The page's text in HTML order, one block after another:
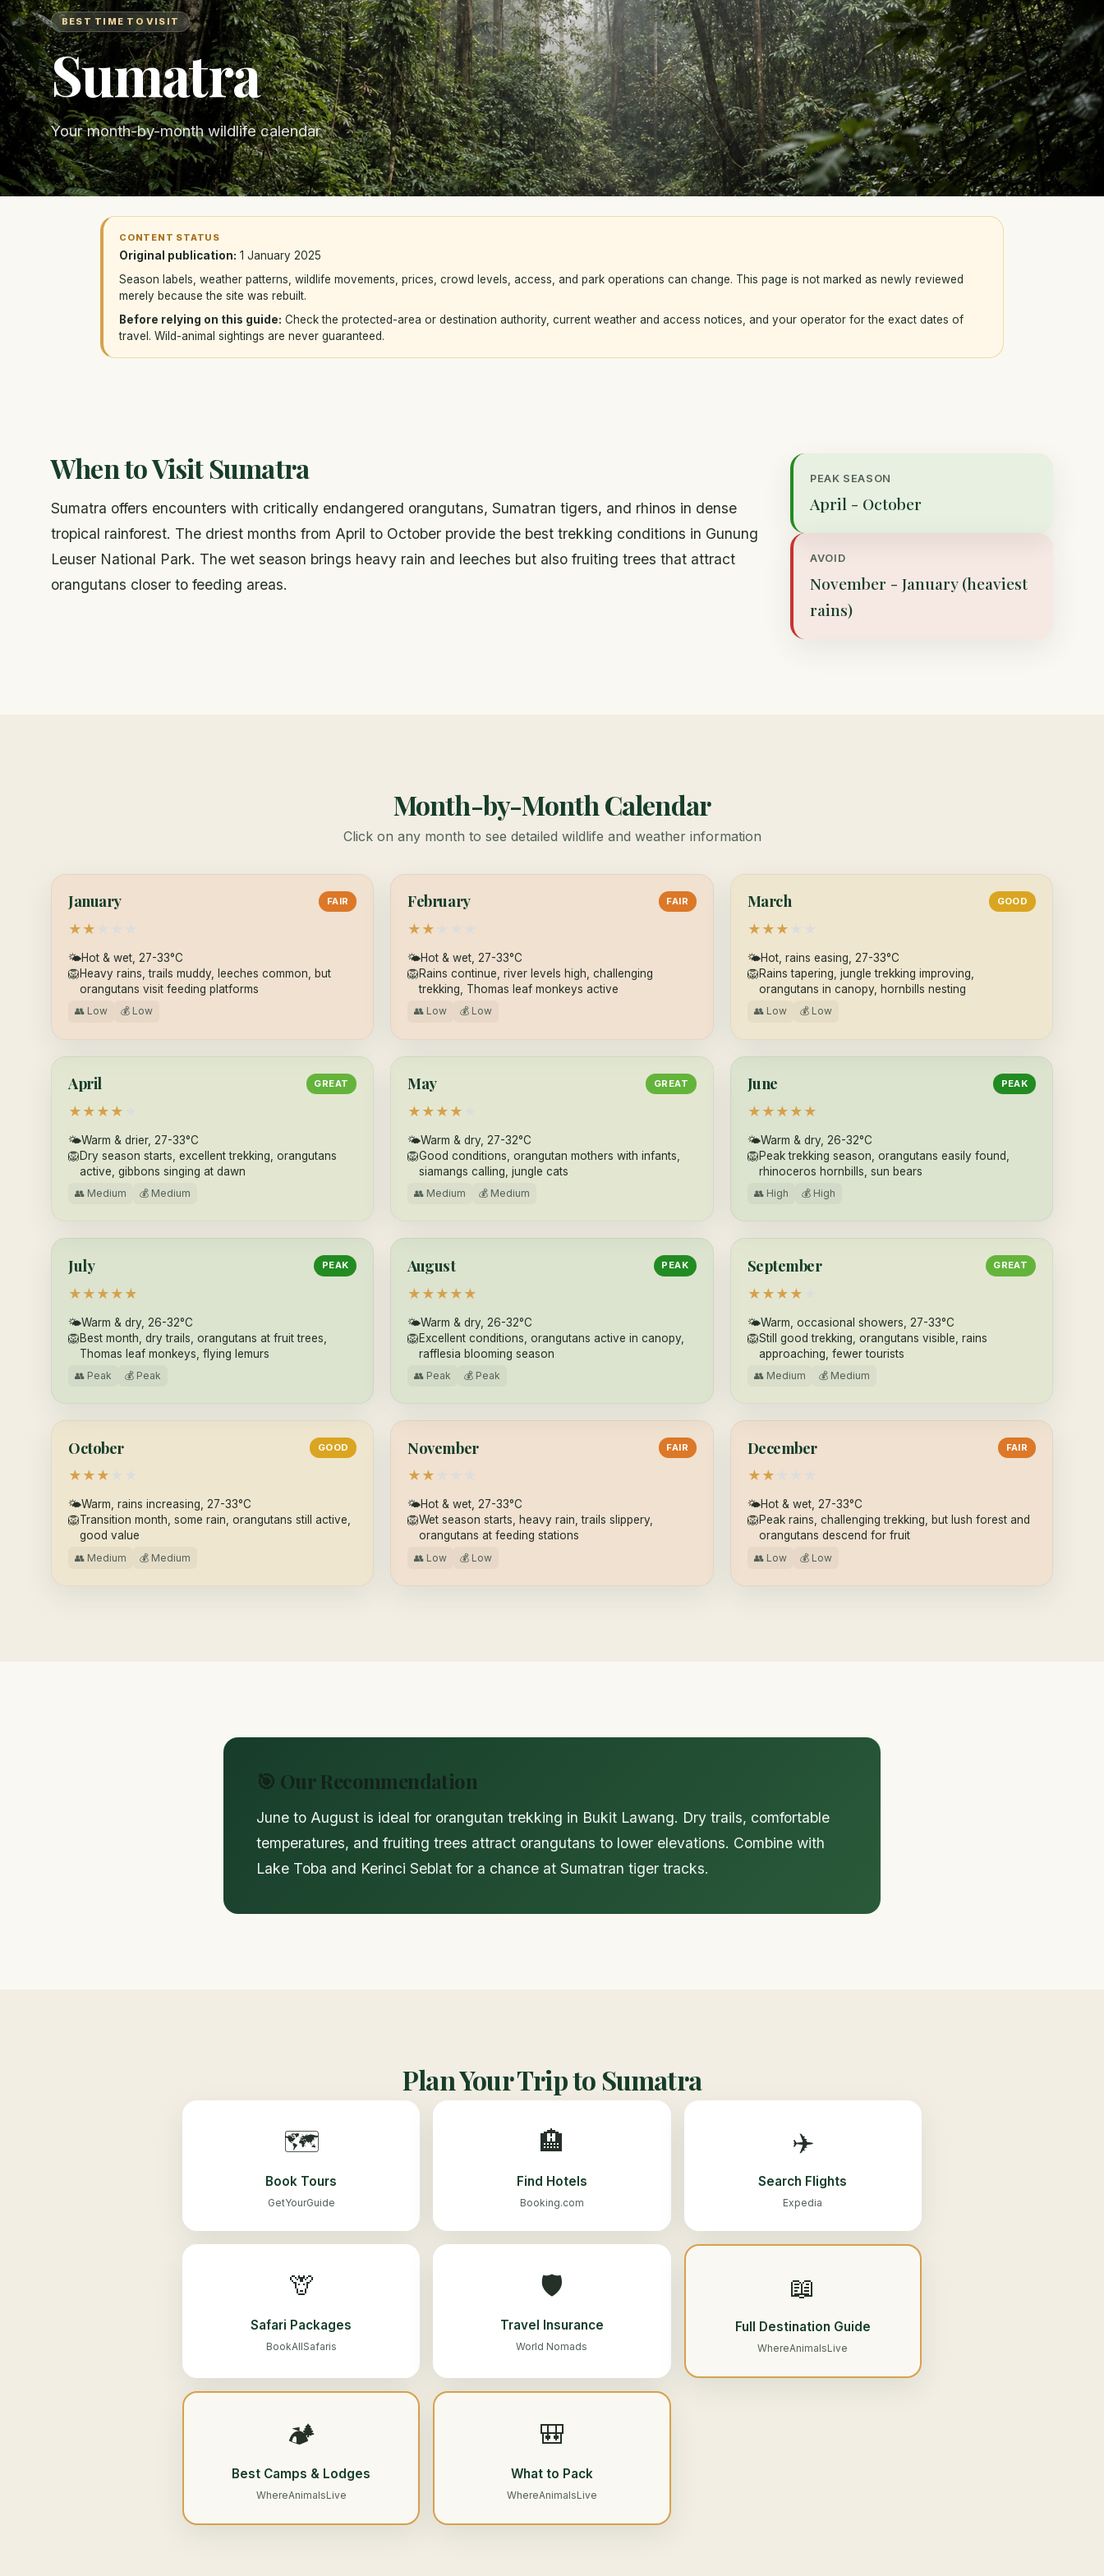
BEST TIME TO VISIT
Sumatra
Your month-by-month wildlife calendar
CONTENT STATUS
Original publication: 1 January 2025
Season labels, weather patterns, wildlife movements, prices, crowd levels, access, and park operations can change. This page is not marked as newly reviewed
merely because the site was rebuilt.
Before relying on this guide: Check the protected-area or destination authority, current weather and access notices, and your operator for the exact dates of
travel. Wild-animal sightings are never guaranteed.
When to Visit Sumatra
Sumatra offers encounters with critically endangered orangutans, Sumatran tigers, and rhinos in dense
tropical rainforest. The driest months from April to October provide the best trekking conditions in Gunung
Leuser National Park. The wet season brings heavy rain and leeches but also fruiting trees that attract
orangutans closer to feeding areas.
PEAK SEASON
April - October
AVOID
November - January (heaviest
rains)
Month-by-Month Calendar
Click on any month to see detailed wildlife and weather information
January FAIR
★ ★
🌤Hot & wet, 27-33°C
🦁Heavy rains, trails muddy, leeches common, but
orangutans visit feeding platforms
👥 Low 💰 Low
February FAIR
★ ★
🌤Hot & wet, 27-33°C
🦁Rains continue, river levels high, challenging
trekking, Thomas leaf monkeys active
👥 Low 💰 Low
March GOOD
★ ★ ★
🌤Hot, rains easing, 27-33°C
🦁Rains tapering, jungle trekking improving,
orangutans in canopy, hornbills nesting
👥 Low 💰 Low
April GREAT
★ ★ ★ ★
🌤Warm & drier, 27-33°C
🦁Dry season starts, excellent trekking, orangutans
active, gibbons singing at dawn
👥 Medium 💰 Medium
May GREAT
★ ★ ★ ★
🌤Warm & dry, 27-32°C
🦁Good conditions, orangutan mothers with infants,
siamangs calling, jungle cats
👥 Medium 💰 Medium
June PEAK
★ ★ ★ ★ ★
🌤Warm & dry, 26-32°C
🦁Peak trekking season, orangutans easily found,
rhinoceros hornbills, sun bears
👥 High 💰 High
July PEAK
★ ★ ★ ★ ★
🌤Warm & dry, 26-32°C
🦁Best month, dry trails, orangutans at fruit trees,
Thomas leaf monkeys, flying lemurs
👥 Peak 💰 Peak
August PEAK
★ ★ ★ ★ ★
🌤Warm & dry, 26-32°C
🦁Excellent conditions, orangutans active in canopy,
rafflesia blooming season
👥 Peak 💰 Peak
September GREAT
★ ★ ★ ★
🌤Warm, occasional showers, 27-33°C
🦁Still good trekking, orangutans visible, rains
approaching, fewer tourists
👥 Medium 💰 Medium
October GOOD
★ ★ ★
🌤Warm, rains increasing, 27-33°C
🦁Transition month, some rain, orangutans still active,
good value
👥 Medium 💰 Medium
November FAIR
★ ★
🌤Hot & wet, 27-33°C
🦁Wet season starts, heavy rain, trails slippery,
orangutans at feeding stations
👥 Low 💰 Low
December FAIR
★ ★
🌤Hot & wet, 27-33°C
🦁Peak rains, challenging trekking, but lush forest and
orangutans descend for fruit
👥 Low 💰 Low
🎯 Our Recommendation
June to August is ideal for orangutan trekking in Bukit Lawang. Dry trails, comfortable
temperatures, and fruiting trees attract orangutans to lower elevations. Combine with
Lake Toba and Kerinci Seblat for a chance at Sumatran tiger tracks.
Plan Your Trip to Sumatra
🗺️
Book Tours
GetYourGuide
🏨
Find Hotels
Booking.com
✈️
Search Flights
Expedia
🦒
Safari Packages
BookAllSafaris
🛡️
Travel Insurance
World Nomads
📖
Full Destination Guide
WhereAnimalsLive
🏕️
Best Camps & Lodges
WhereAnimalsLive
🎒
What to Pack
WhereAnimalsLive